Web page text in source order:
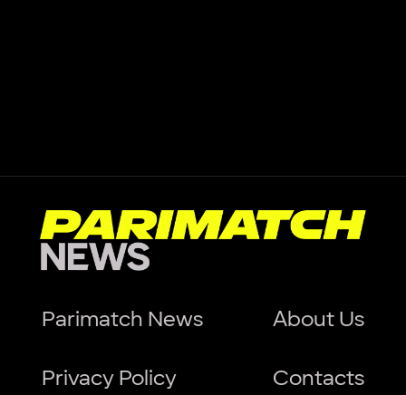
Parimatch News About Us
Privacy Policy Contacts